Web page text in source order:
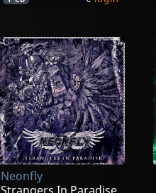
Neonfly